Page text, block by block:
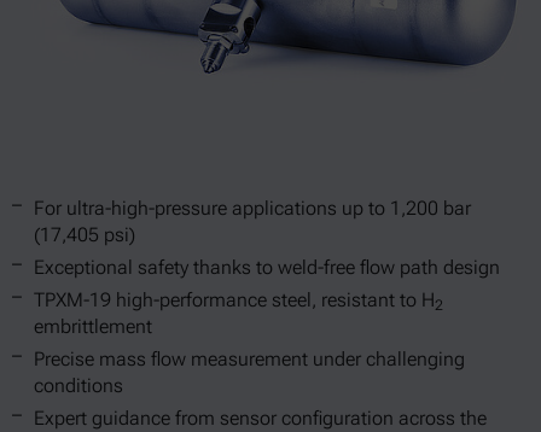
For ultra-high-pressure applications up to 1,200 bar
(17,405 psi)
Exceptional safety thanks to weld-free flow path design
TPXM-19 high-performance steel, resistant to H2
embrittlement
Precise mass flow measurement under challenging
conditions
Expert guidance from sensor configuration across the